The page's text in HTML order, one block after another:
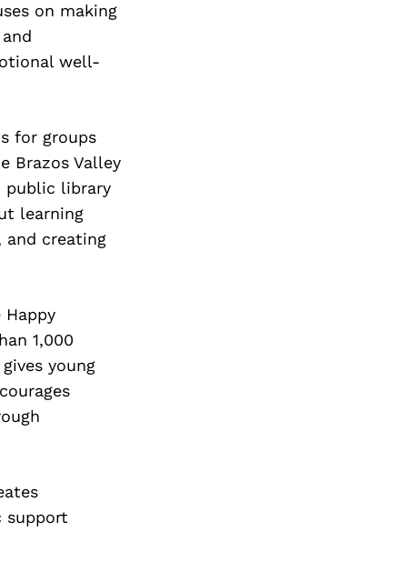
on making
well-
for groups
Brazos Valley
public library
learning
creating
1,000
young
support